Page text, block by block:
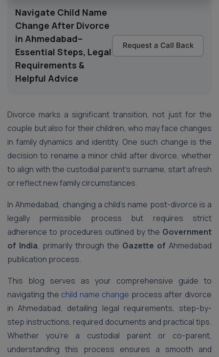
Navigate Child Name
Change After Divorce
in Ahmedabad–
Essential Steps, Legal
Requirements &
Helpful Advice
Request a Call Back
Divorce marks a significant transition, not just for the
couple but also for their children, who may face changes
in family dynamics and identity. One such change is the
decision to rename a minor child after divorce, whether
to align with the custodial parent’s surname, start afresh
or reflect new family circumstances.
In Ahmedabad, changing a child’s name post-divorce is a
legally permissible process but requires strict
adherence to procedures outlined by the Government
of India, primarily through the Gazette of Ahmedabad
publication process.
This blog serves as your comprehensive guide to
navigating the child name change process after divorce
in Ahmedabad, detailing legal requirements, step-by-
step instructions, required documents and practical tips.
Whether you’re a custodial parent or co-parent,
understanding this process ensures a smooth and